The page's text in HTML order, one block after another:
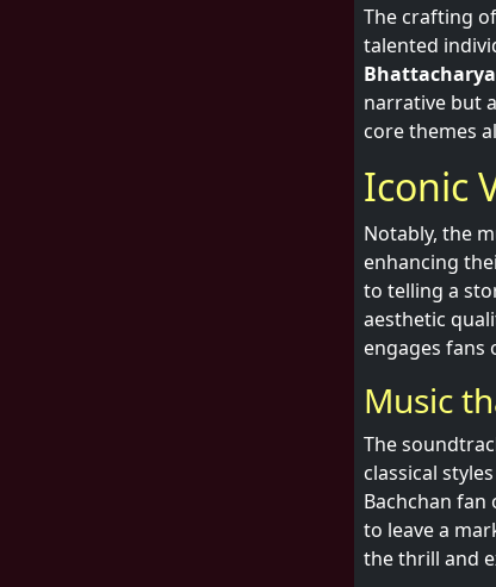
The crafting
talented
Bhattacharya
narrative but
core themes
Iconic
Notably, the
enhancing
to telling a
aesthetic
engages fans
Music
The
classical
Bachchan
to leave a
the thrill and